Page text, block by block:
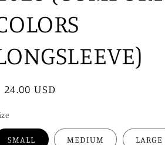
o
n
24.00 USD
SMALL MEDIUM LARGE